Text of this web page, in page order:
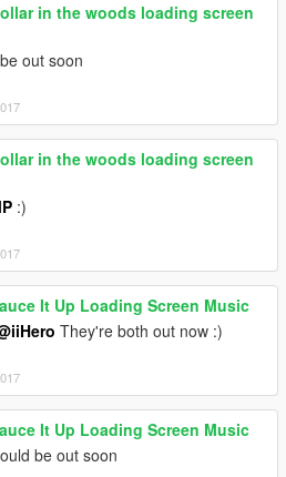
in the woods loading screen
out soon
in the woods loading screen
:)
It Up Loading Screen Music
They're both out now :)
It Up Loading Screen Music
be out soon